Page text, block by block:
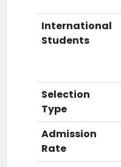
International
Students
Selection
Type
Admission
Rate